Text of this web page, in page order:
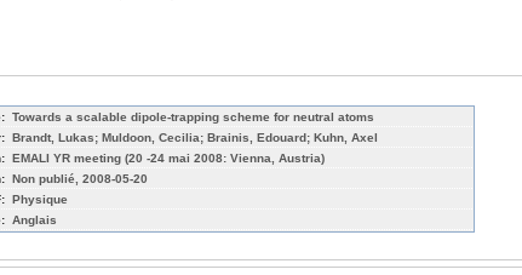
Towards a scalable dipole-trapping scheme for neutral atoms
Brandt, Lukas; Muldoon, Cecilia; Brainis, Edouard; Kuhn, Axel
EMALI YR meeting (20 -24 mai 2008: Vienna, Austria)
Non publié, 2008-05-20
Physique
Anglais